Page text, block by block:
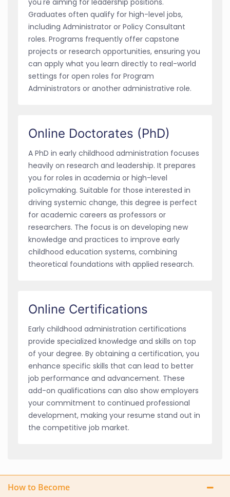
Graduates often qualify for high-level jobs,
including Administrator or Policy Consultant
roles. Programs frequently offer capstone
projects or research opportunities, ensuring you
can apply what you learn directly to real-world
settings for open roles for Program
Administrators or another administrative role.
Online Doctorates (PhD)
A PhD in early childhood administration focuses
heavily on research and leadership. It prepares
you for roles in academia or high-level
policymaking. Suitable for those interested in
driving systemic change, this degree is perfect
for academic careers as professors or
researchers. The focus is on developing new
knowledge and practices to improve early
childhood education systems, combining
theoretical foundations with applied research.
Online Certifications
Early childhood administration certifications
provide specialized knowledge and skills on top
of your degree. By obtaining a certification, you
enhance specific skills that can lead to better
job performance and advancement. These
add-on qualifications can also show employers
your commitment to continued professional
development, making your resume stand out in
the competitive job market.
How to Become